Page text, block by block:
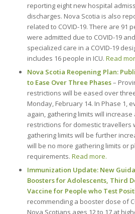
reporting eight new hospital
discharges. Nova Scotia is also
related to COVID-19. There are 91
were admitted due to COVID-19
specialized care in a COVID-19
includes 16 people in ICU. Read
Nova Scotia Reopening Plan:
to Ease Over Three Phases–
restrictions will be eased over
Monday, February 14. In Phase 1,
again, gathering limits will
restrictions for domestic travellers
gathering limits will be further
will be no more gathering limits or
requirements. Read more.
Immunization Update: New
Boosters for Adolescents, Third
Vaccine for People who Test
recommending a booster dose of
Nova Scotians ages 12 to 17 at